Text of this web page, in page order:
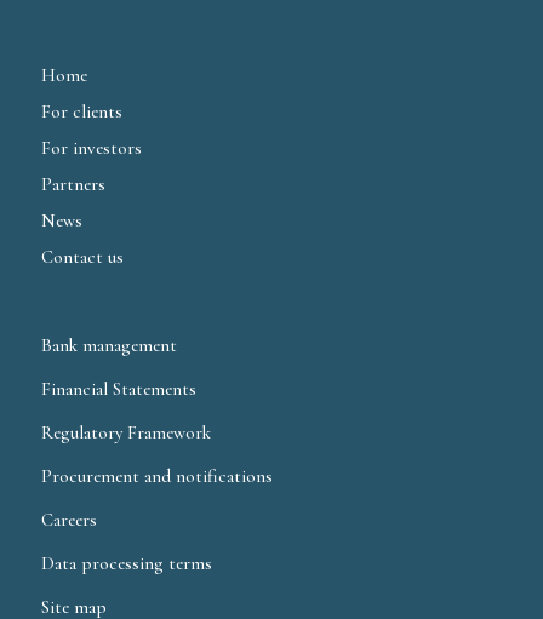
Home
For clients
For investors
Partners
News
Contact us
Bank management
Financial Statements
Regulatory Framework
Procurement and notifications
Careers
Data processing terms
Site map